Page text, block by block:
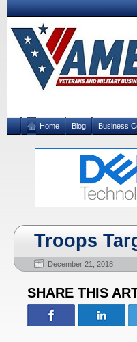
Home Blog Business
Troops
December 21, 2018
SHARE THIS